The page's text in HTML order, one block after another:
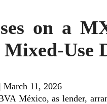
on a
Use
| March 11, 2026
México, as lender,